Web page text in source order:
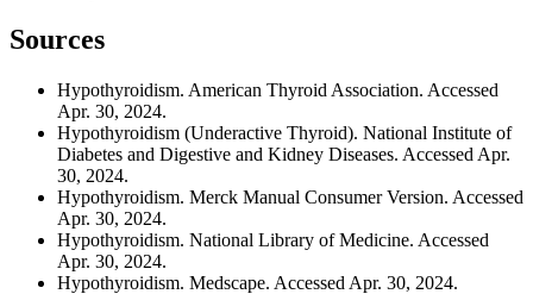
Sources
Hypothyroidism. American Thyroid Association. Accessed
Apr. 30, 2024.
Hypothyroidism (Underactive Thyroid). National Institute of
Diabetes and Digestive and Kidney Diseases. Accessed Apr.
30, 2024.
Hypothyroidism. Merck Manual Consumer Version. Accessed
Apr. 30, 2024.
Hypothyroidism. National Library of Medicine. Accessed
Apr. 30, 2024.
Hypothyroidism. Medscape. Accessed Apr. 30, 2024.